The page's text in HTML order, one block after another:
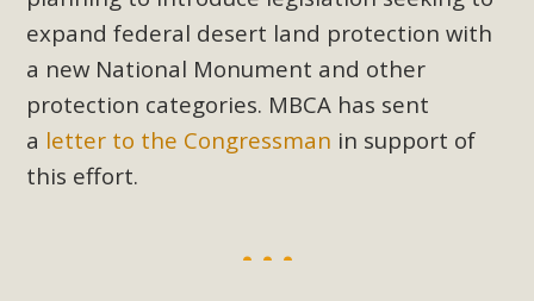
expand federal desert land protection with
a new National Monument and other
protection categories. MBCA has sent
a letter to the Congressman in support of
this effort.
The Initial Study for this proposal to create twelve 5-acre
Rural Living-zoned lots in the Pioneertown area contains
many conflicts with the County Wide Plan that are outlined
in MBCA’s comment letter to Land Use Services. MBCA
objects to the County's support of a Mitigated Negative
appendices describe a number of critical oversights...